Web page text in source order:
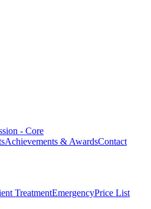
- Core
Achievements & AwardsContact
TreatmentEmergencyPrice List